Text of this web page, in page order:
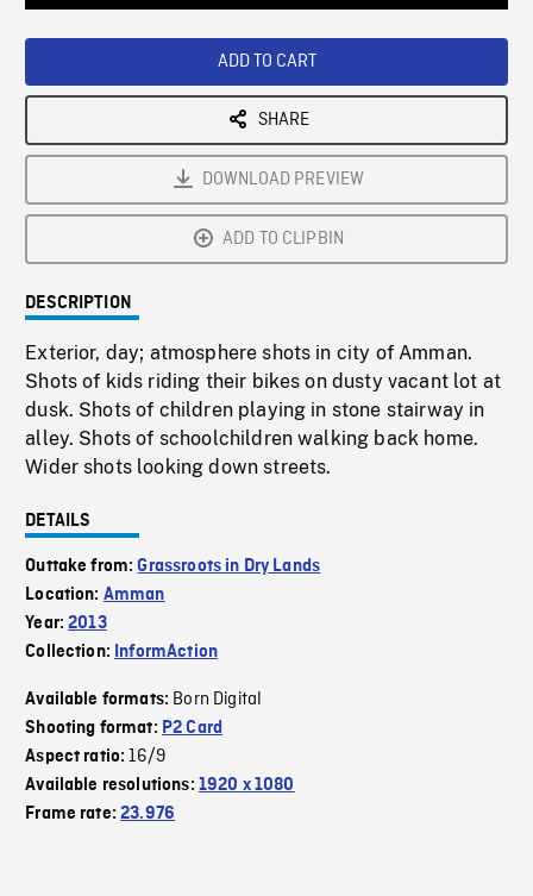
ADD TO CART
SHARE
DOWNLOAD PREVIEW
ADD TO CLIPBIN
DESCRIPTION
Exterior, day; atmosphere shots in city of Amman.
Shots of kids riding their bikes on dusty vacant lot at
dusk. Shots of children playing in stone stairway in
alley. Shots of schoolchildren walking back home.
Wider shots looking down streets.
DETAILS
Outtake from:Grassroots in Dry Lands
Location: Amman
Year:2013
Collection: InformAction
Available formats: Born Digital
Shooting format: P2 Card
Aspect ratio:16/9
Available resolutions: 1920 x 1080
Frame rate:23.976